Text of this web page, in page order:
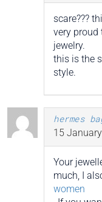
scare???
very proud
jewelry.
this is the
style.
hermes
15
Your
much, I
women